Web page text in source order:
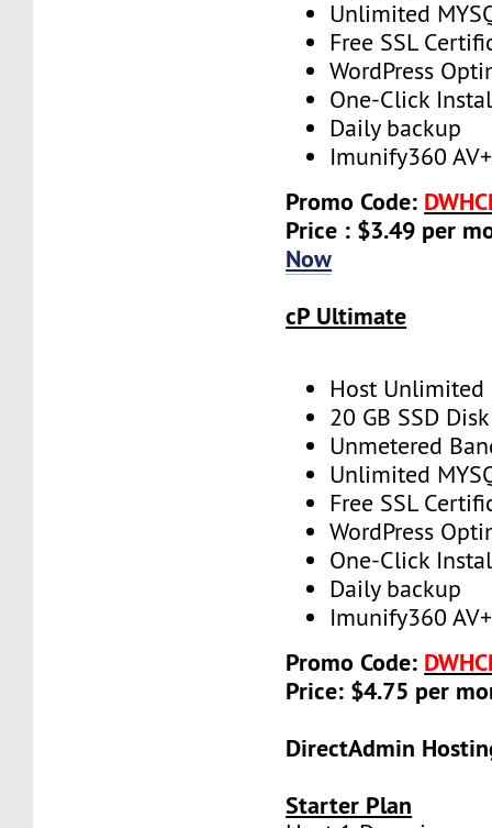
Unlimited
Free SSL
WordPress
One-Click
Daily backup
Imunify360 AV+
Promo Code:
Price : $3.49 per
Now
cP Ultimate
Host Unlimited
20 GB SSD Disk
Unmetered
Unlimited
Free SSL
WordPress
One-Click
Daily backup
Imunify360 AV+
Promo Code:
Price: $4.75 per
DirectAdmin
Starter Plan